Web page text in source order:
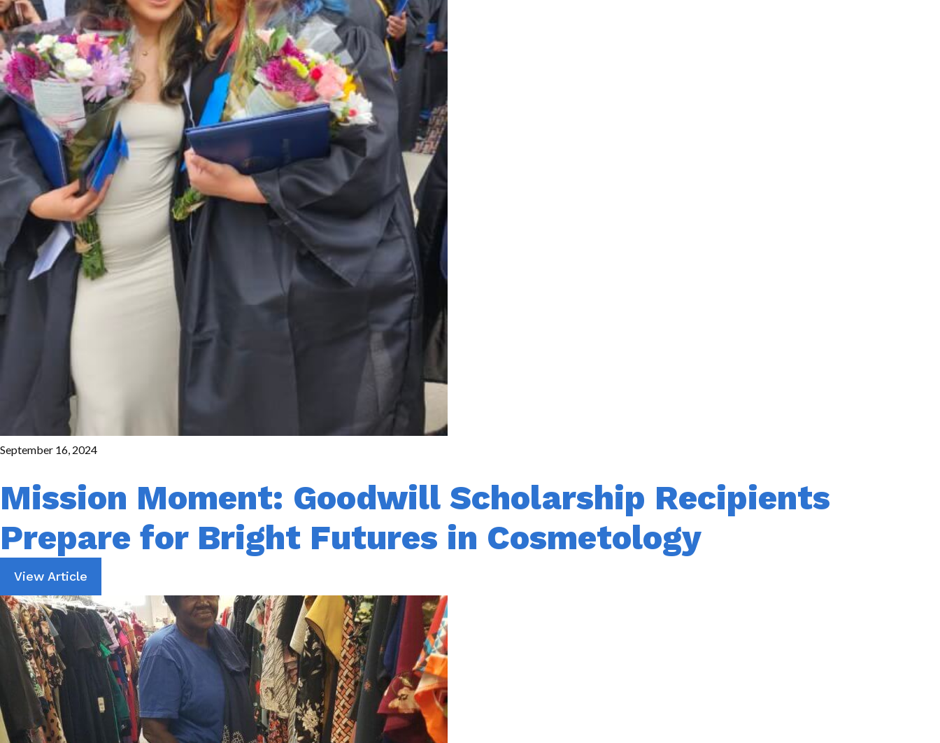
September 16, 2024
Mission Moment: Goodwill Scholarship Recipients
Prepare for Bright Futures in Cosmetology
View Article